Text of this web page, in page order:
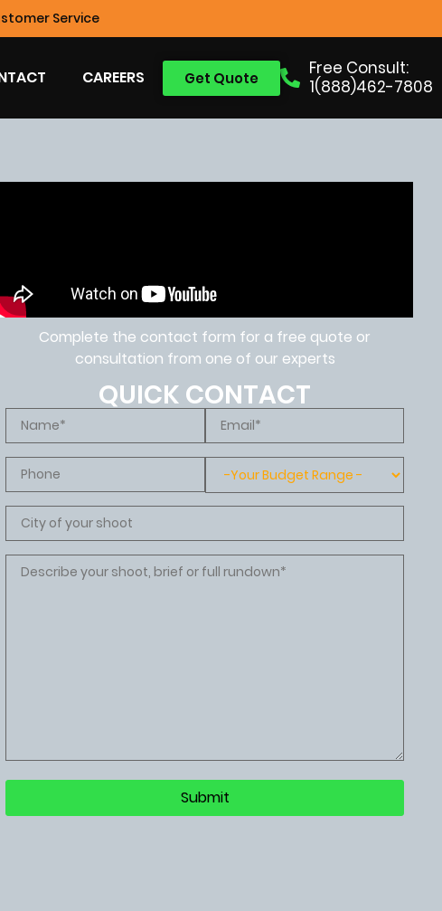
Service
Free Consult:
1(888)462-7808
Get Quote
CAREERS
Complete the contact form for a free quote or
consultation from one of our experts
QUICK CONTACT